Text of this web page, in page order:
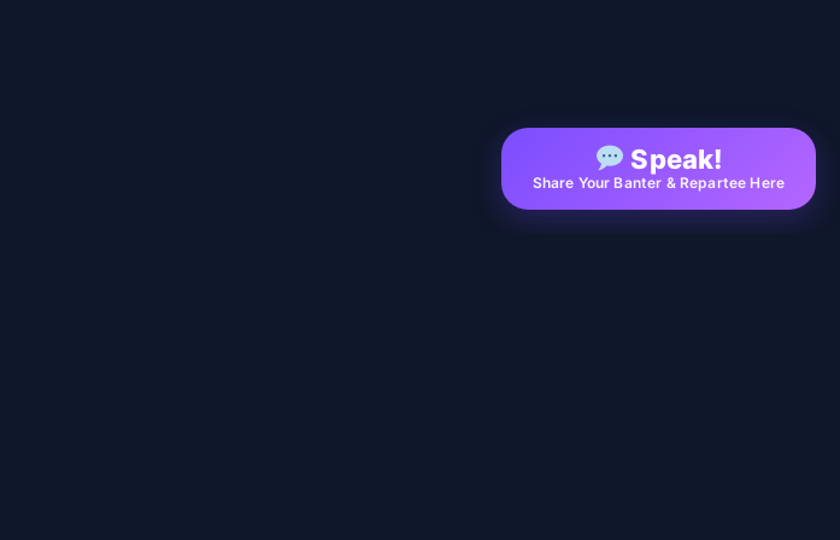
Speak!
Share Your Banter & Repartee Here